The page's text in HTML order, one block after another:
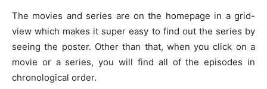
The movies and series are on the homepage in a grid-
view which makes it super easy to find out the series by
seeing the poster. Other than that, when you click on a
movie or a series, you will find all of the episodes in
chronological order.